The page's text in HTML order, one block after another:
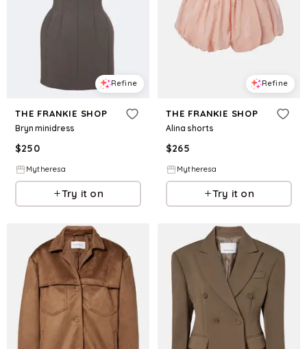
Refine
THE FRANKIE SHOP
Bryn minidress
$250
Mytheresa
Try it on
Refine
THE FRANKIE SHOP
Alina shorts
$265
Mytheresa
Try it on